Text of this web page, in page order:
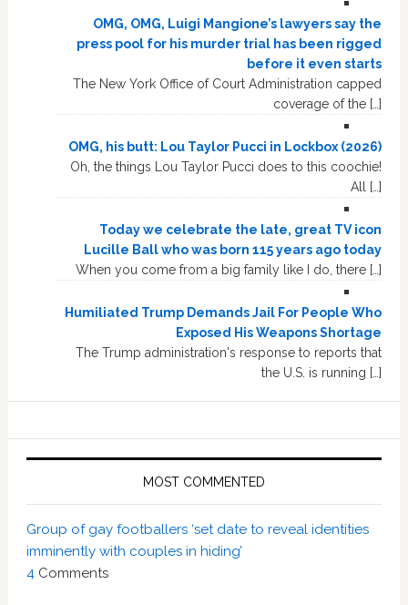
OMG, OMG, Luigi Mangione’s lawyers say the
press pool for his murder trial has been rigged
before it even starts
The New York Office of Court Administration capped
coverage of the […]
OMG, his butt: Lou Taylor Pucci in Lockbox (2026)
Oh, the things Lou Taylor Pucci does to this coochie!
All […]
Today we celebrate the late, great TV icon
Lucille Ball who was born 115 years ago today
When you come from a big family like I do, there […]
Humiliated Trump Demands Jail For People Who
Exposed His Weapons Shortage
The Trump administration's response to reports that
the U.S. is running […]
MOST COMMENTED
Group of gay footballers ‘set date to reveal identities
imminently with couples in hiding’
4 Comments